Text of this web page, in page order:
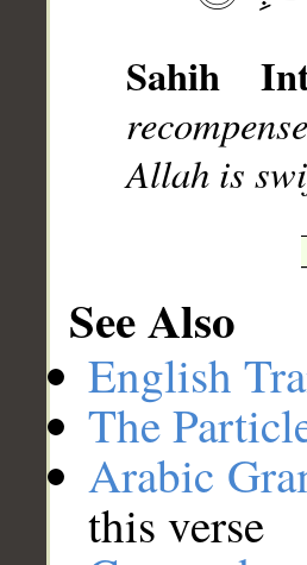
Sahih
Allah is
See Also
English
The
Arabic
this verse